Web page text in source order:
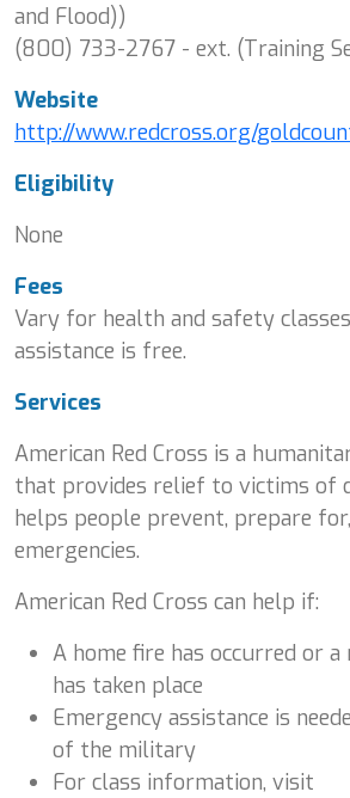
and Flood))
(800) 733-2767 - ext. (Training
Website
http://www.redcross.org/
Eligibility
None
Fees
Vary for health and safety
assistance is free.
Services
American Red Cross is a
that provides relief to victims of
helps people prevent, prepare
emergencies.
American Red Cross can help if:
A home fire has occurred or
has taken place
Emergency assistance is
of the military
For class information, visit